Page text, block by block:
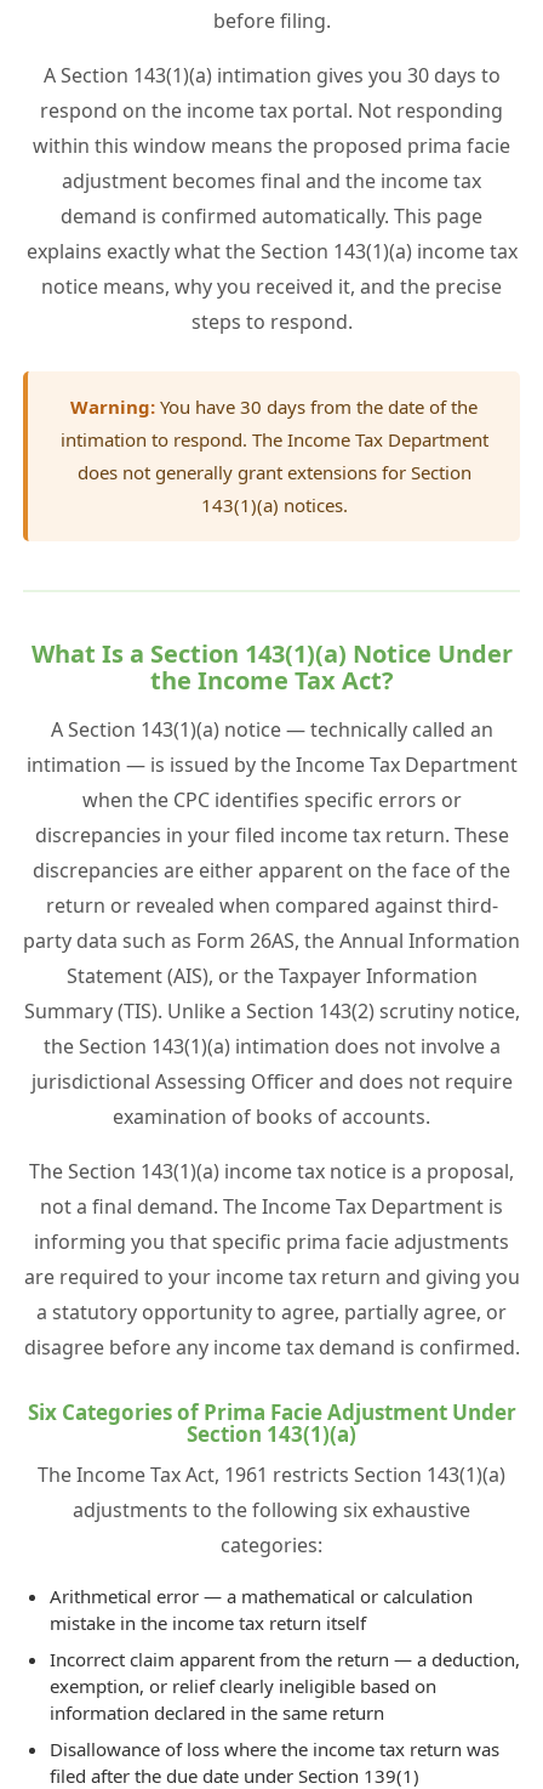
before filing.
A Section 143(1)(a) intimation gives you 30 days to
respond on the income tax portal. Not responding
within this window means the proposed prima facie
adjustment becomes final and the income tax
demand is confirmed automatically. This page
explains exactly what the Section 143(1)(a) income tax
notice means, why you received it, and the precise
steps to respond.
Warning: You have 30 days from the date of the
intimation to respond. The Income Tax Department
does not generally grant extensions for Section
143(1)(a) notices.
What Is a Section 143(1)(a) Notice Under
the Income Tax Act?
A Section 143(1)(a) notice — technically called an
intimation — is issued by the Income Tax Department
when the CPC identifies specific errors or
discrepancies in your filed income tax return. These
discrepancies are either apparent on the face of the
return or revealed when compared against third-
party data such as Form 26AS, the Annual Information
Statement (AIS), or the Taxpayer Information
Summary (TIS). Unlike a Section 143(2) scrutiny notice,
the Section 143(1)(a) intimation does not involve a
jurisdictional Assessing Officer and does not require
examination of books of accounts.
The Section 143(1)(a) income tax notice is a proposal,
not a final demand. The Income Tax Department is
informing you that specific prima facie adjustments
are required to your income tax return and giving you
a statutory opportunity to agree, partially agree, or
disagree before any income tax demand is confirmed.
Six Categories of Prima Facie Adjustment Under
Section 143(1)(a)
The Income Tax Act, 1961 restricts Section 143(1)(a)
adjustments to the following six exhaustive
categories:
Arithmetical error — a mathematical or calculation
mistake in the income tax return itself
Incorrect claim apparent from the return — a deduction,
exemption, or relief clearly ineligible based on
information declared in the same return
Disallowance of loss where the income tax return was
filed after the due date under Section 139(1)